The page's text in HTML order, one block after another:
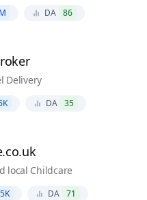
DA 86
Delivery
DA 35
local Childcare
DA 71